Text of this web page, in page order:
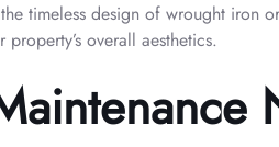
timeless design of wrought iron
overall aesthetics.